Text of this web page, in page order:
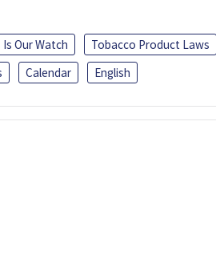
Is Our Watch Tobacco Product Laws
Calendar English